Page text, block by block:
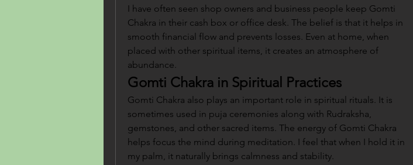
I have often seen shop owners and business people keep Gomti
Chakra in their cash box or office desk. The belief is that it helps in
smooth financial flow and prevents losses. Even at home, when
placed with other spiritual items, it creates an atmosphere of
abundance.
Gomti Chakra in Spiritual Practices
Gomti Chakra also plays an important role in spiritual rituals. It is
sometimes used in puja ceremonies along with Rudraksha,
gemstones, and other sacred items. The energy of Gomti Chakra
helps focus the mind during meditation. I feel that when I hold it in
my palm, it naturally brings calmness and stability.